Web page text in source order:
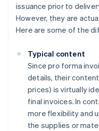
issuance prior to
However, they are
Here are some of the
Typical content
Since pro forma
details, their
prices) is virtually
final invoices. In
more flexibility and
the supplies or